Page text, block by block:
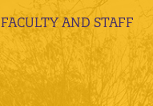
FACULTY AND STAFF